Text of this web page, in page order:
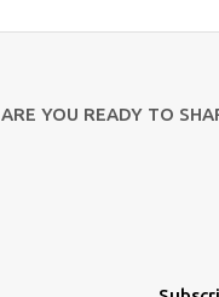
ARE YOU READY TO